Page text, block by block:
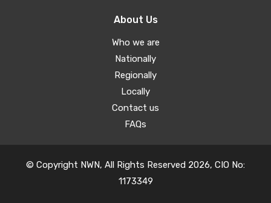
About Us
Who we are
Nationally
Regionally
Locally
Contact us
FAQs
© Copyright NWN, All Rights Reserved 2026, CIO No:
1173349